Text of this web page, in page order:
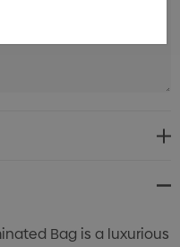
Bag is a luxurious